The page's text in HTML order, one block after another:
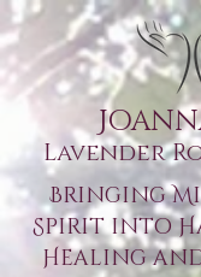
Lavender
Bringing
Spirit into
Healing